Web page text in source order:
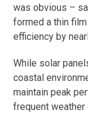
was obvious –
formed a thin
efficiency by
While solar
coastal
maintain peak
frequent weather